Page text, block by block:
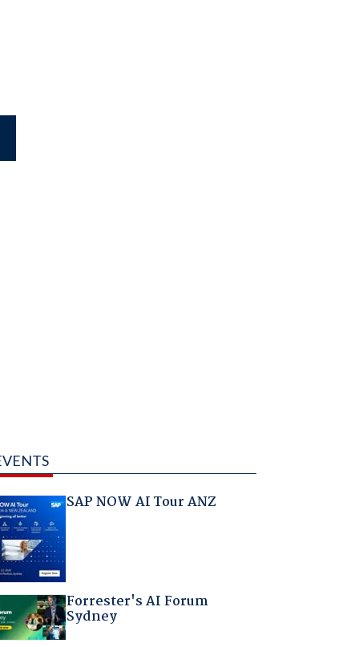
SAP NOW AI Tour ANZ
Forrester's AI Forum
Sydney